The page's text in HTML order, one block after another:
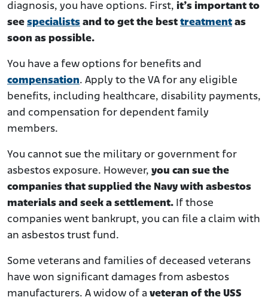
diagnosis, you have options. First, it’s important to
see specialists and to get the best treatment as
soon as possible.
You have a few options for benefits and
compensation. Apply to the VA for any eligible
benefits, including healthcare, disability payments,
and compensation for dependent family
members.
You cannot sue the military or government for
asbestos exposure. However, you can sue the
companies that supplied the Navy with asbestos
materials and seek a settlement. If those
companies went bankrupt, you can file a claim with
an asbestos trust fund.
Some veterans and families of deceased veterans
have won significant damages from asbestos
manufacturers. A widow of a veteran of the USS